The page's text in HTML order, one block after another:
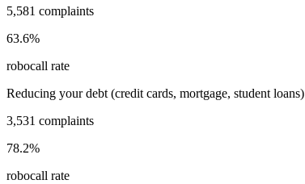
5,581 complaints
63.6%
robocall rate
Reducing your debt (credit cards, mortgage, student loans)
3,531 complaints
78.2%
robocall rate